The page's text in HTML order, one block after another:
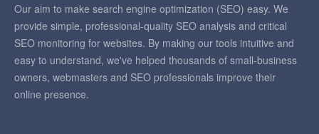
Our aim to make search engine optimization (SEO) easy. We
provide simple, professional-quality SEO analysis and critical
SEO monitoring for websites. By making our tools intuitive and
easy to understand, we've helped thousands of small-business
owners, webmasters and SEO professionals improve their
online presence.